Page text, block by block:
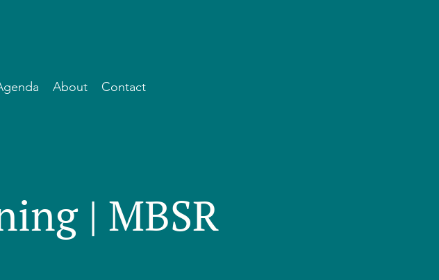
About Contact
| MBSR